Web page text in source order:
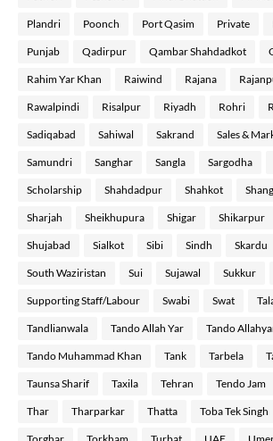
Plandri Poonch Port Qasim Private
Punjab Qadirpur Qambar Shahdadkot
Rahim Yar Khan Raiwind Rajana
Rawalpindi Risalpur Riyadh Rohri
Sadiqabad Sahiwal Sakrand Sales &
Samundri Sanghar Sangla Sargodha
Scholarship Shahdadpur Shahkot
Sharjah Sheikhupura Shigar Shikarpur
Shujabad Sialkot Sibi Sindh Skardu
South Waziristan Sui Sujawal Sukkur
Supporting Staff/Labour Swabi Swat
Tandlianwala Tando Allah Yar Tando
Tando Muhammad Khan Tank Tarbela
Taunsa Sharif Taxila Tehran Tendo Jam
Thar Tharparkar Thatta Toba Tek Singh